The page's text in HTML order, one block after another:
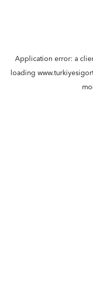
Application error: a
loading